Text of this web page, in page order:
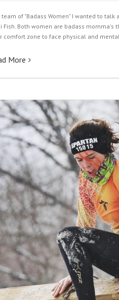
team of "Badass Women" I wanted to talk
Fish. Both women are badass momma's
comfort zone to face physical and
More